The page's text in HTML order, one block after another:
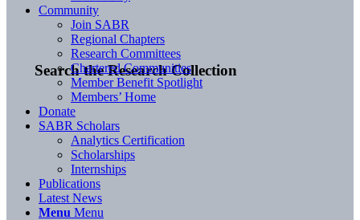
Search the Research Collection
Community
Join SABR
Regional Chapters
Research Committees
Chartered Communities
Member Benefit Spotlight
Members’ Home
Donate
SABR Scholars
Analytics Certification
Scholarships
Internships
Publications
Latest News
Menu Menu